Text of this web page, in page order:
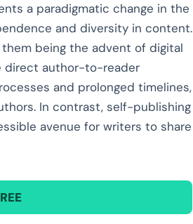
a paradigmatic change in the
and diversity in content.
being the advent of digital
direct author-to-reader
and prolonged timelines,
In contrast, self-publishing
avenue for writers to share